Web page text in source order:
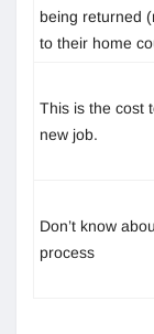
being returned
to their home
This is the cost
new job.
Don’t know
process